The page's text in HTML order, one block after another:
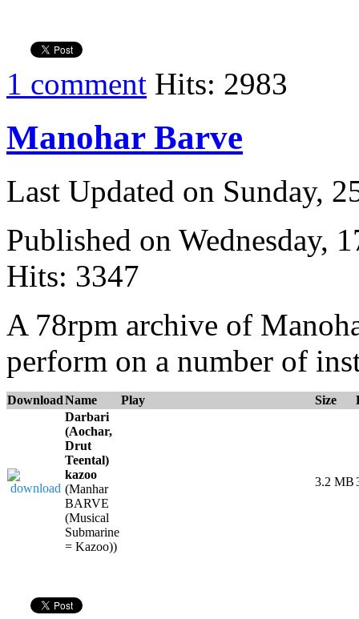
1 comment Hits: 2983
Manohar Barve
Last Updated on Sunday,
Published on Wednesday,
Hits: 3347
A 78rpm archive of
perform on a number of
DownloadName Play Size
Darbari
(Aochar,
Drut
Teental)
kazoo
(Manhar
BARVE
(Musical
Submarine
= Kazoo))
3.2 MB